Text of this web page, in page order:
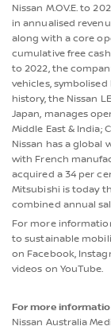
Nissan M.OV.E. to
in annualised
along with a core
cumulative free cash
to 2022, the
vehicles,
history, the Nissan
Japan, manages
Middle East & India;
Nissan has a global
with French
acquired a 34 per
Mitsubishi is today
combined annual
For more
to sustainable
on Facebook,
videos on YouTube.
For more
Nissan Australia